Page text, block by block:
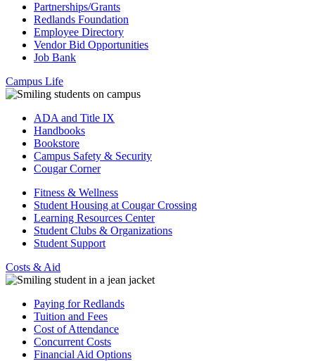
Partnerships/Grants
Redlands Foundation
Employee Directory
Vendor Bid Opportunities
Job Bank
Campus Life
ADA and Title IX
Handbooks
Bookstore
Campus Safety & Security
Cougar Corner
Fitness & Wellness
Student Housing at Cougar Crossing
Learning Resources Center
Student Clubs & Organizations
Student Support
Costs & Aid
Paying for Redlands
Tuition and Fees
Cost of Attendance
Concurrent Costs
Financial Aid Options